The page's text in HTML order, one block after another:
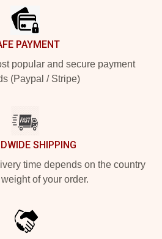
PAYMENT
popular and secure payment
(Paypal / Stripe)
SHIPPING
time depends on the country
of your order.